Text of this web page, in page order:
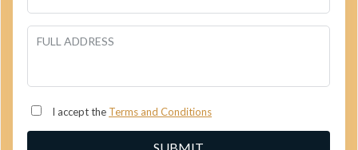
FULL ADDRESS
I accept the Terms and Conditions